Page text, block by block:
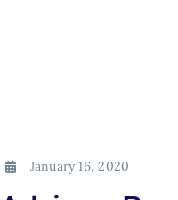
January 16, 2020